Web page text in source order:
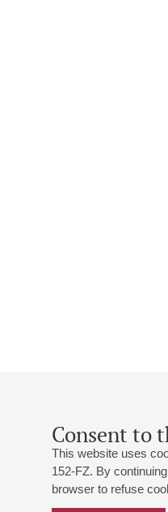
Consent to
This website uses
152-FZ. By
browser to refuse